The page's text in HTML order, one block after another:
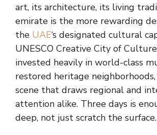
art, its architecture, its living
emirate is the more rewarding
the UAE‘s designated cultural
UNESCO Creative City of
invested heavily in world-class
restored heritage
scene that draws regional and
attention alike. Three days is
deep, not just scratch the surface.